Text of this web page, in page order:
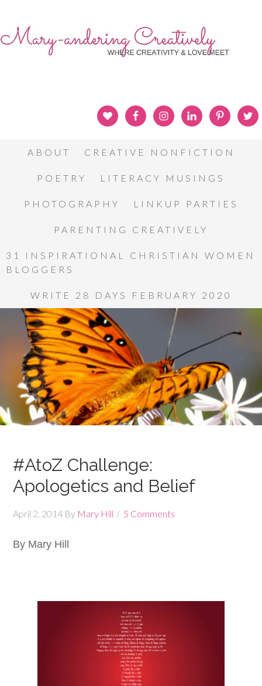
ABOUT CREATIVE NONFICTION
POETRY LITERACY MUSINGS
PHOTOGRAPHY LINKUP PARTIES
PARENTING CREATIVELY
31 INSPIRATIONAL CHRISTIAN WOMEN
BLOGGERS
WRITE 28 DAYS FEBRUARY 2020
#AtoZ Challenge:
Apologetics and Belief
April 2, 2014 By Mary Hill 5 Comments
By Mary Hill